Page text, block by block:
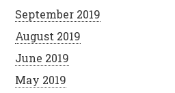
September 2019
August 2019
June 2019
May 2019